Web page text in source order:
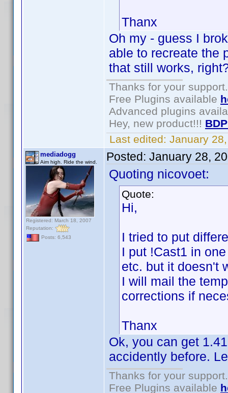
Thanx
Oh my - guess I
able to recreate the
that still works,
Thanks for your support.
Free Plugins available
Advanced plugins
Hey, new product!!!
Last edited: January
mediadogg
Aim high. Ride the wind.
Registered: March 18, 2007
Reputation:
Posts: 6,543
Posted: January 28,
Quoting nicovoet:
Quote:
Hi,
I tried to put
I put !Cast1 in
etc. but it doesn't
I will mail the
corrections if
Thanx
Ok, you can get
accidently before.
Thanks for your support.
Free Plugins available